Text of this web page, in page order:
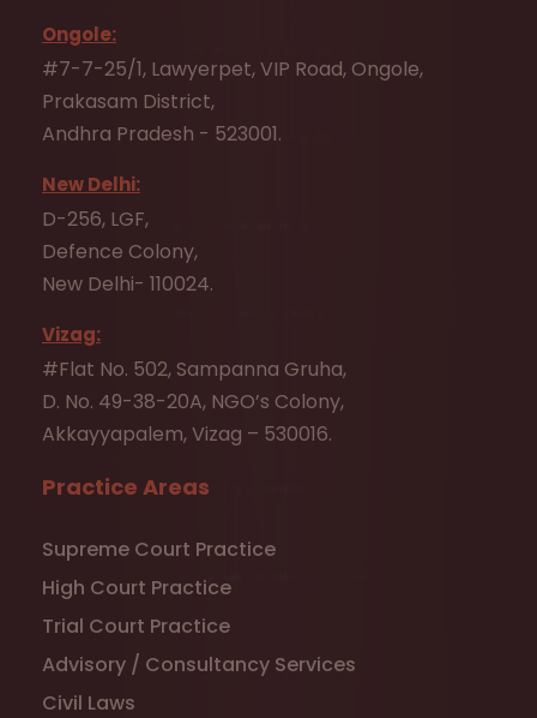
Ongole:
#7-7-25/1, Lawyerpet, VIP Road, Ongole,
Prakasam District,
Andhra Pradesh - 523001.
New Delhi:
D-256, LGF,
Defence Colony,
New Delhi- 110024.
Vizag:
#Flat No. 502, Sampanna Gruha,
D. No. 49-38-20A, NGO’s Colony,
Akkayyapalem, Vizag – 530016.
Practice Areas
Supreme Court Practice
High Court Practice
Trial Court Practice
Advisory / Consultancy Services
Civil Laws